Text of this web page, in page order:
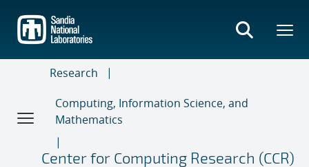
main
content
Research
Computing, Information Science, and
Mathematics
Center for Computing Research (CCR)